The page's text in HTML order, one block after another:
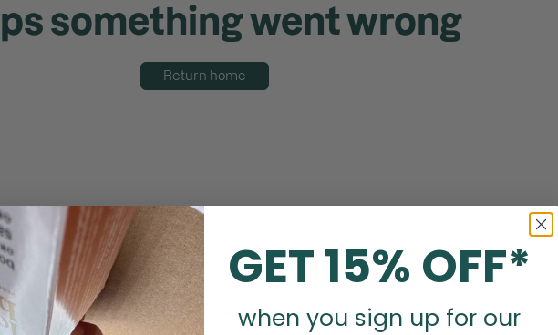
something went wrong
Return home
GET 15% OFF*
when you sign up for our